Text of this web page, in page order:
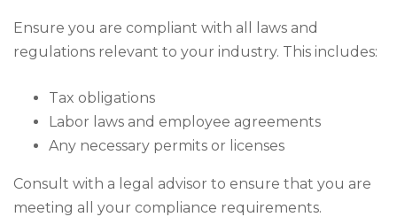
Ensure you are compliant with all laws and
regulations relevant to your industry. This includes:
Tax obligations
Labor laws and employee agreements
Any necessary permits or licenses
Consult with a legal advisor to ensure that you are
meeting all your compliance requirements.